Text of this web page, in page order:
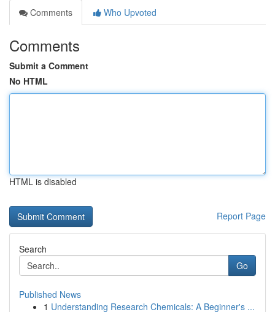
Comments
Who Upvoted
Comments
Submit a Comment
No HTML
HTML is disabled
Report Page
Search
Go
Published News
1 Understanding Research Chemicals: A Beginner's ...